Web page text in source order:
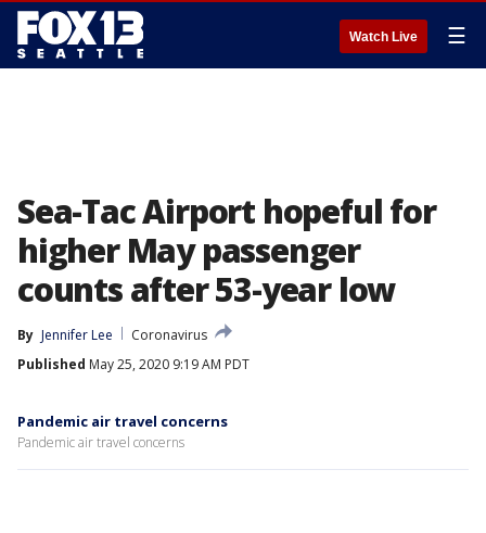
Watch Live ☰
Sea-Tac Airport hopeful for
higher May passenger
counts after 53-year low
By Jennifer Lee
Coronavirus
Published May 25, 2020 9:19 AM PDT
Pandemic air travel concerns
Pandemic air travel concerns